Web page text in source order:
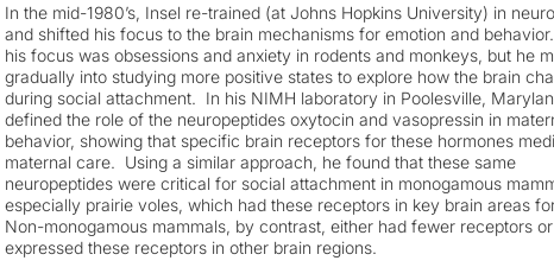
In the mid-1980’s, Insel re-trained (at Johns Hopkins University) in
and shifted his focus to the brain mechanisms for emotion and
his focus was obsessions and anxiety in rodents and monkeys, but he
gradually into studying more positive states to explore how the brain
during social attachment. In his NIMH laboratory in Poolesville,
defined the role of the neuropeptides oxytocin and vasopressin in
behavior, showing that specific brain receptors for these hormones
maternal care. Using a similar approach, he found that these same
neuropeptides were critical for social attachment in monogamous
especially prairie voles, which had these receptors in key brain areas
Non-monogamous mammals, by contrast, either had fewer receptors or
expressed these receptors in other brain regions.